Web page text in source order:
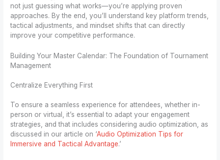
not just guessing what works—you’re applying proven
approaches. By the end, you’ll understand key platform trends,
tactical adjustments, and mindset shifts that can directly
improve your competitive performance.
Building Your Master Calendar: The Foundation of Tournament
Management
Centralize Everything First
To ensure a seamless experience for attendees, whether in-
person or virtual, it’s essential to adapt your engagement
strategies, and that includes considering audio optimization, as
discussed in our article on ‘Audio Optimization Tips for
Immersive and Tactical Advantage.’